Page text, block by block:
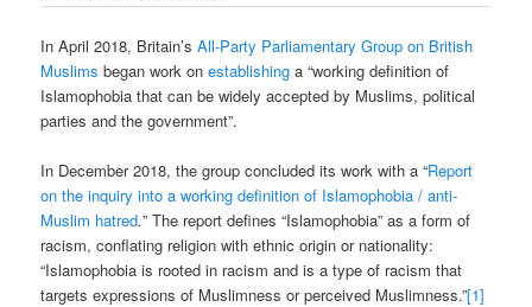
In April 2018, Britain’sAll-Party Parliamentary Group on British
Muslims began work onestablishing a “working definition of
Islamophobia that can be widely accepted by Muslims, political
parties and the government”.
In December 2018, the group concluded its work with a “Report
on the inquiry into a working definition of Islamophobia / anti-
Muslim hatred.” The report defines “Islamophobia” as a form of
racism, conflating religion with ethnic origin or nationality:
“Islamophobia is rooted in racism and is a type of racism that
targets expressions of Muslimness or perceived Muslimness.”[1]